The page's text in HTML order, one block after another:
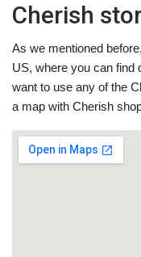
Cherish
As we mentioned
US, where you can find
want to use any of the
a map with Cherish